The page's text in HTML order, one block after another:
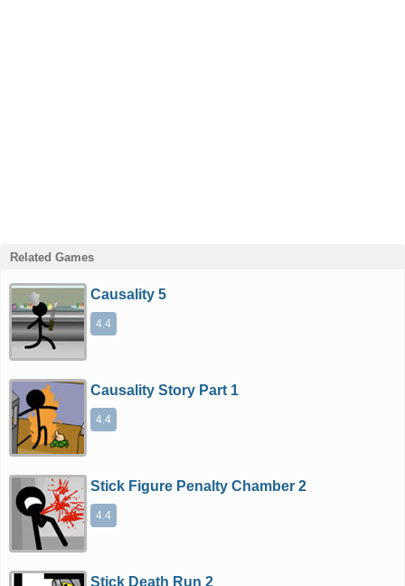
Related Games
Causality 5
4.4
Causality Story Part 1
4.4
Stick Figure Penalty Chamber 2
4.4
Stick Death Run 2